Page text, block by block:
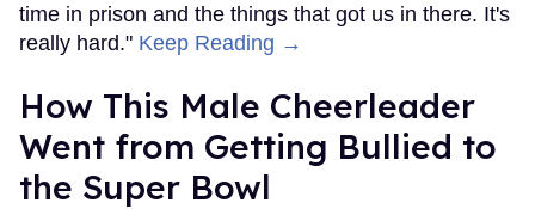
time in prison and the things that got us in there. It's
really hard." Keep Reading →
How This Male Cheerleader
Went from Getting Bullied to
the Super Bowl